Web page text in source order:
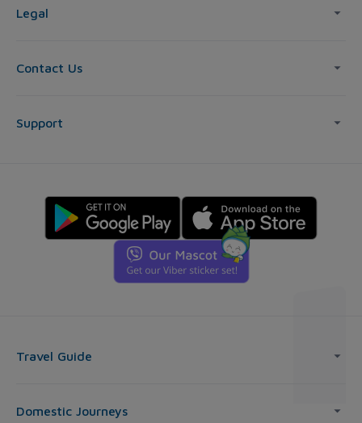
Legal
Contact Us
Support
Travel Guide
Domestic Journeys